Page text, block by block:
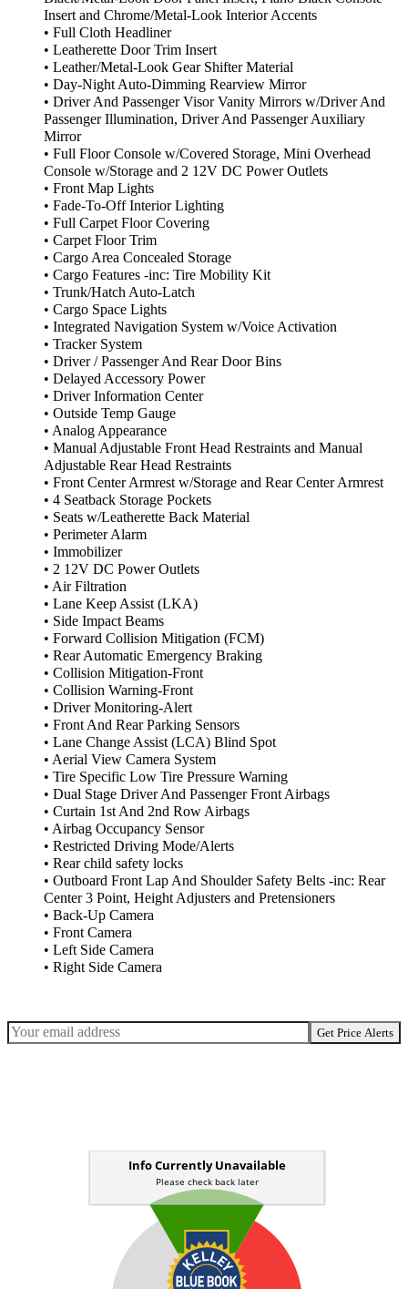
Insert and Chrome/Metal-Look Interior Accents
• Full Cloth Headliner
• Leatherette Door Trim Insert
• Leather/Metal-Look Gear Shifter Material
• Day-Night Auto-Dimming Rearview Mirror
• Driver And Passenger Visor Vanity Mirrors w/Driver And
Passenger Illumination, Driver And Passenger Auxiliary
Mirror
• Full Floor Console w/Covered Storage, Mini Overhead
Console w/Storage and 2 12V DC Power Outlets
• Front Map Lights
• Fade-To-Off Interior Lighting
• Full Carpet Floor Covering
• Carpet Floor Trim
• Cargo Area Concealed Storage
• Cargo Features -inc: Tire Mobility Kit
• Trunk/Hatch Auto-Latch
• Cargo Space Lights
• Integrated Navigation System w/Voice Activation
• Tracker System
• Driver / Passenger And Rear Door Bins
• Delayed Accessory Power
• Driver Information Center
• Outside Temp Gauge
• Analog Appearance
• Manual Adjustable Front Head Restraints and Manual
Adjustable Rear Head Restraints
• Front Center Armrest w/Storage and Rear Center Armrest
• 4 Seatback Storage Pockets
• Seats w/Leatherette Back Material
• Perimeter Alarm
• Immobilizer
• 2 12V DC Power Outlets
• Air Filtration
• Lane Keep Assist (LKA)
• Side Impact Beams
• Forward Collision Mitigation (FCM)
• Rear Automatic Emergency Braking
• Collision Mitigation-Front
• Collision Warning-Front
• Driver Monitoring-Alert
• Front And Rear Parking Sensors
• Lane Change Assist (LCA) Blind Spot
• Aerial View Camera System
• Tire Specific Low Tire Pressure Warning
• Dual Stage Driver And Passenger Front Airbags
• Curtain 1st And 2nd Row Airbags
• Airbag Occupancy Sensor
• Restricted Driving Mode/Alerts
• Rear child safety locks
• Outboard Front Lap And Shoulder Safety Belts -inc: Rear
Center 3 Point, Height Adjusters and Pretensioners
• Back-Up Camera
• Front Camera
• Left Side Camera
• Right Side Camera
Get Price Alerts